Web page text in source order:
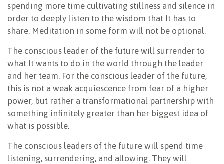
spending more time cultivating stillness and silence in
order to deeply listen to the wisdom that It has to
share. Meditation in some form will not be optional.
The conscious leader of the future will surrender to
what It wants to do in the world through the leader
and her team. For the conscious leader of the future,
this is not a weak acquiescence from fear of a higher
power, but rather a transformational partnership with
something infinitely greater than her biggest idea of
what is possible.
The conscious leaders of the future will spend time
listening, surrendering, and allowing. They will